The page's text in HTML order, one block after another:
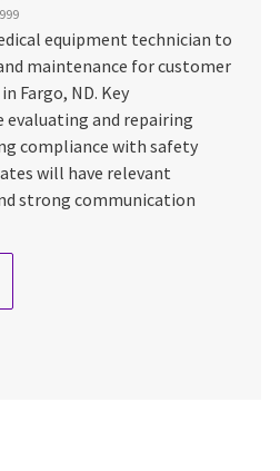
equipment technician to
maintenance for customer
Fargo, ND. Key
and repairing
compliance with safety
will have relevant
strong communication
Equipment Technician I